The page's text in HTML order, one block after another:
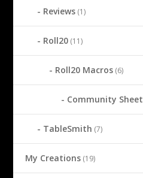
Reviews (1)
Roll20 (11)
Roll20 Macros (6)
Community Sheet
TableSmith (7)
My Creations (19)